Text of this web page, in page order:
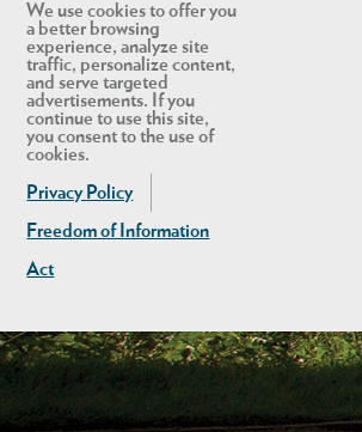
We use cookies to offer you
a better browsing
experience, analyze site
traffic, personalize content,
and serve targeted
advertisements. If you
continue to use this site,
you consent to the use of
cookies.
Privacy Policy
Freedom of Information
Act